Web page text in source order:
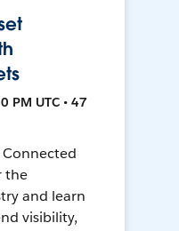
PM UTC • 47
Connected
the
and learn
visibility,